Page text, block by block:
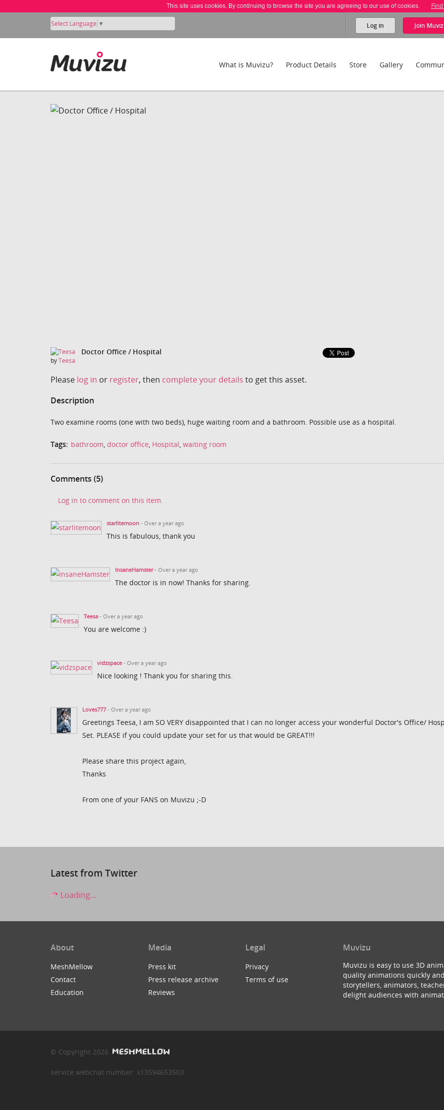
This site uses cookies. By continuing to browse the site you are agreeing to our use of cookies.
Select Language ▼ Log in Join
What is Muvizu? Product Details Store Gallery
Doctor Office / Hospital
byTeesa
Please log in or register, then complete your details to get this asset.
Description
Two examine rooms (one with two beds), huge waiting room and a bathroom. Possible use as a hospital.
Tags: bathroom, doctor office, Hospital, waiting room
Comments (5)
Log in to comment on this item.
starlitemoon - Over a year ago
This is fabulous, thank you
InsaneHamster- Over a year ago
The doctor is in now! Thanks for sharing.
Teesa - Over a year ago
You are welcome :)
vidzspace - Over a year ago
Nice looking ! Thank you for sharing this.
Loves777- Over a year ago
Greetings Teesa, I am SO VERY disappointed that I can no longer access your wonderful Doctor's Office/
Set. PLEASE if you could update your set for us that would be GREAT!!!
Please share this project again,
Thanks
From one of your FANS on Muvizu ;-D
Latest from Twitter
Loading...
About
MeshMellow
Contact
Education
Media
Press kit
Press release archive
Reviews
Legal
Privacy
Terms of use
Muvizu
Muvizu is easy to use 3D
quality animations quickly
storytellers, animators,
delight audiences with
© Copyright 2026
service webchat number: x13594653503